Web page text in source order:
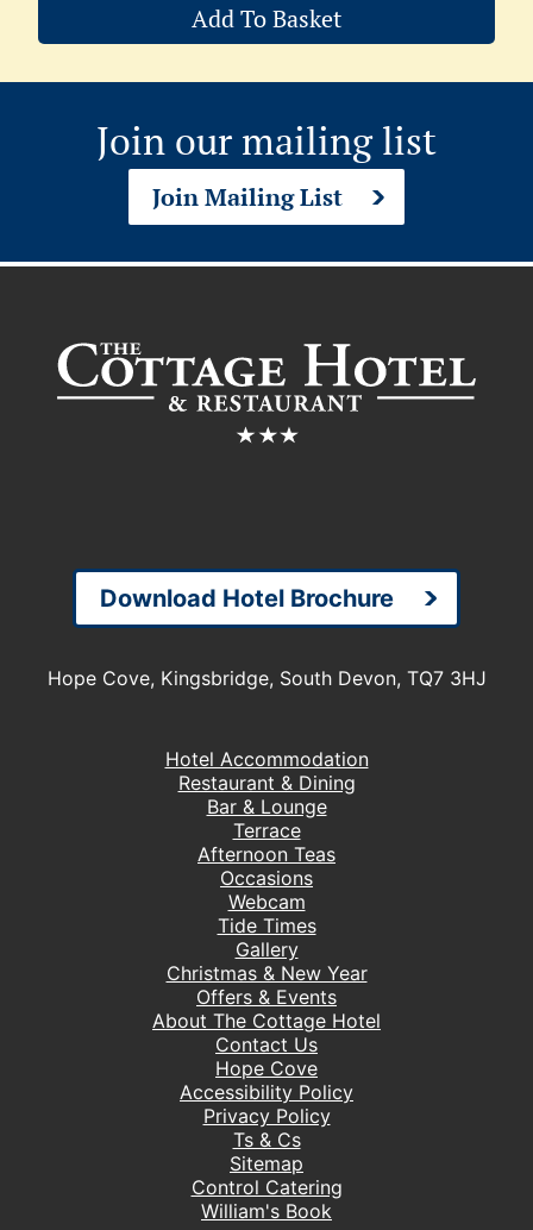
Add To Basket
Join our mailing list
Join Mailing List
Download Hotel Brochure
Hope Cove, Kingsbridge, South Devon, TQ7 3HJ
Hotel Accommodation
Restaurant & Dining
Bar & Lounge
Terrace
Afternoon Teas
Occasions
Webcam
Tide Times
Gallery
Christmas & New Year
Offers & Events
About The Cottage Hotel
Contact Us
Hope Cove
Accessibility Policy
Privacy Policy
Ts & Cs
Sitemap
Control Catering
William's Book